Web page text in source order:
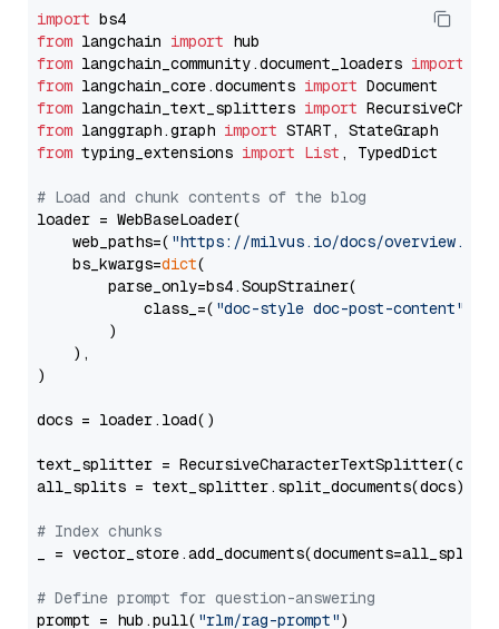
import
from langchain import
from langchain_community.document_loaders import
from langchain_core.documents import
from langchain_text_splitters import
from langgraph.graph import
from typing_extensions import List , TypedDict
# Load and chunk contents of the blog
loader = WebBaseLoader(
    web_paths=(
"https://milvus.io/docs/overview.md"
    bs_kwargs=
dict(
        parse_only=bs4.SoupStrainer(
            class_=(
"doc-style doc-post-content"
        )
    ),
)
docs = loader.load()
text_splitter =
all_splits = text_splitter.split_documents(docs)
# Index chunks
_ = vector_store.add_documents(documents=all_splits)
# Define prompt for question-answering
prompt = hub.pull( "rlm/rag-prompt")